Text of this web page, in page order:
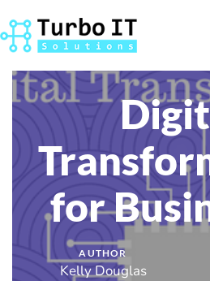
for
AUTHOR
Kelly Douglas